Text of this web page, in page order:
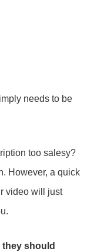
needs to be
too salesy?
However, a quick
video will just
should